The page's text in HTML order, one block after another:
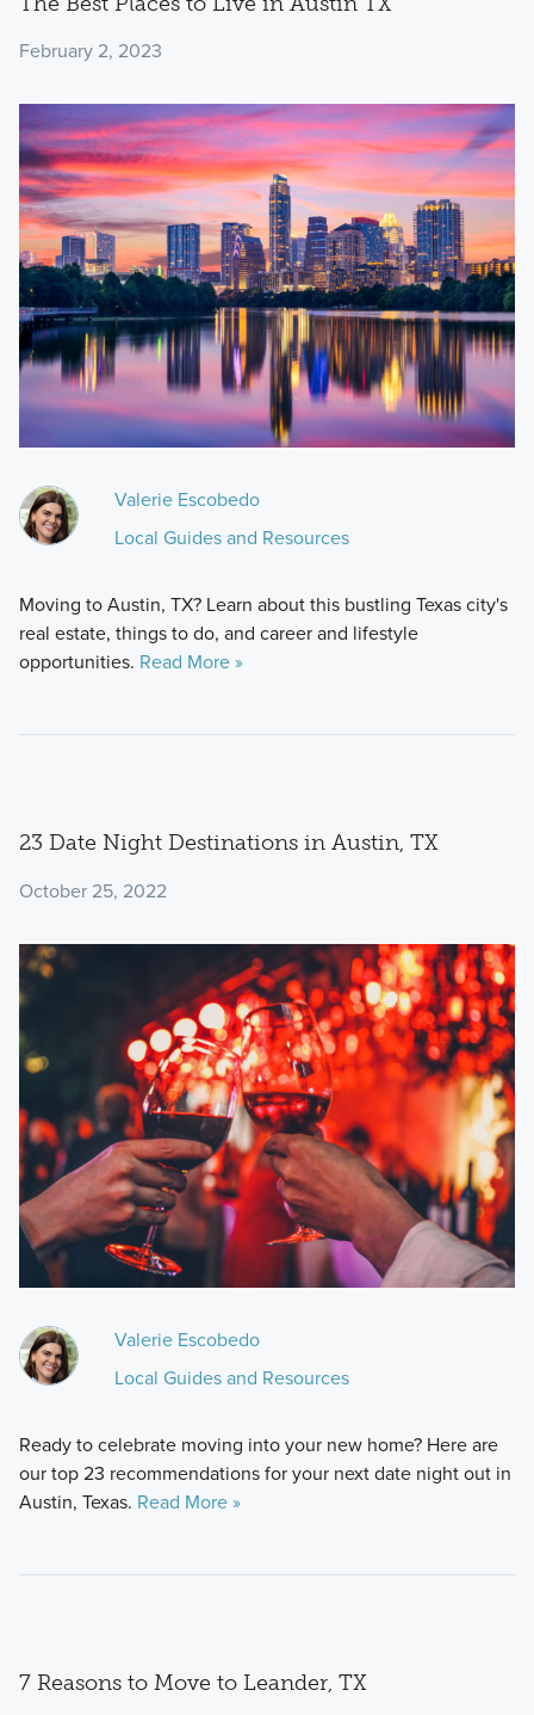
February 2, 2023
Valerie Escobedo
Local Guides and Resources
Moving to Austin, TX? Learn about this bustling Texas city's
real estate, things to do, and career and lifestyle
opportunities. Read More »
23 Date Night Destinations in Austin, TX
October 25, 2022
Valerie Escobedo
Local Guides and Resources
Ready to celebrate moving into your new home? Here are
our top 23 recommendations for your next date night out in
Austin, Texas. Read More »
7 Reasons to Move to Leander, TX